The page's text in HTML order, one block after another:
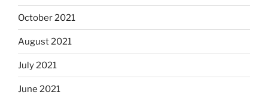
October 2021
August 2021
July 2021
June 2021